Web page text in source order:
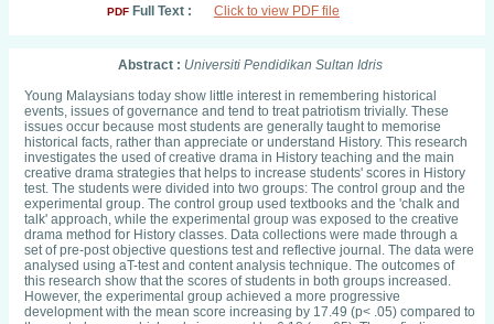
PDF Full Text : Click to view PDF file
Abstract : Universiti Pendidikan Sultan Idris
Young Malaysians today show little interest in remembering historical
events, issues of governance and tend to treat patriotism trivially. These
issues occur because most students are generally taught to memorise
historical facts, rather than appreciate or understand History. This research
investigates the used of creative drama in History teaching and the main
creative drama strategies that helps to increase students' scores in History
test. The students were divided into two groups: The control group and the
experimental group. The control group used textbooks and the 'chalk and
talk' approach, while the experimental group was exposed to the creative
drama method for History classes. Data collections were made through a
set of pre-post objective questions test and reflective journal. The data were
analysed using aT-test and content analysis technique. The outcomes of
this research show that the scores of students in both groups increased.
However, the experimental group achieved a more progressive
development with the mean score increasing by 17.49 (p< .05) compared to